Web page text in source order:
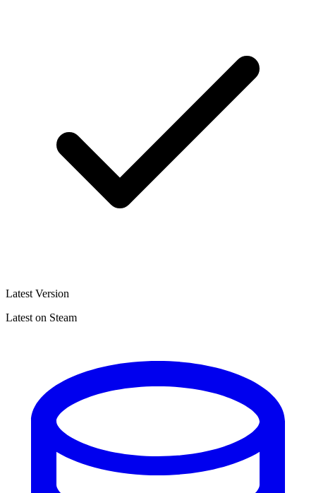
Latest Version
Latest on Steam